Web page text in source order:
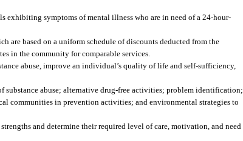
symptoms of mental illness who are in need of a 24-hour-
are based on a uniform schedule of discounts deducted from the
in the community for comparable services.
abuse, improve an individual’s quality of life and self-sufficiency,
substance abuse; alternative drug-free activities; problem identification;
communities in prevention activities; and environmental strategies to
and determine their required level of care, motivation, and need